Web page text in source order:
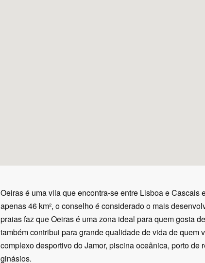
Oeiras é uma vila que encontra-se entre Lisboa e
apenas 46 km², o conselho é considerado o mais
praias faz que Oeiras é uma zona ideal para quem gosta
também contribui para grande qualidade de vida de
complexo desportivo do Jamor, piscina oceânica, porto
ginásios.